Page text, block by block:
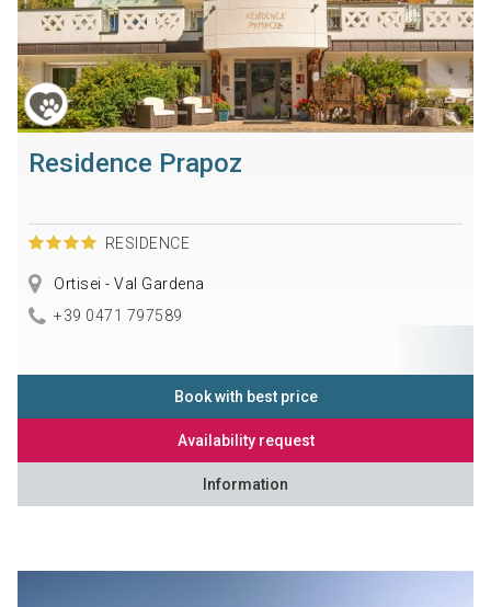
Residence Prapoz
RESIDENCE
Ortisei - Val Gardena
+39 0471 797589
Book with best price
Availability request
Information